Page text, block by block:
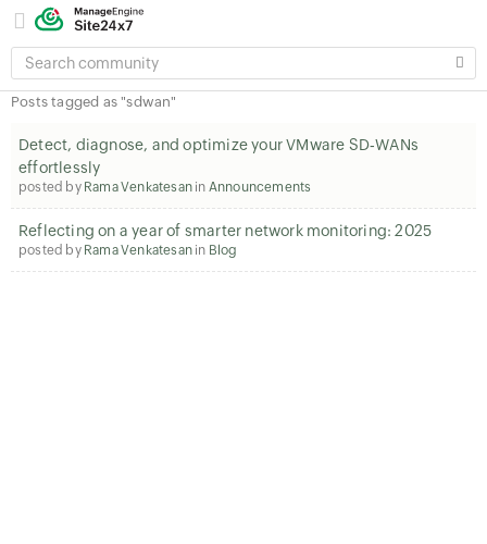
SEARCH
COMMUNITY
Posts tagged as "sdwan"
Detect, diagnose, and optimize your VMware SD‑WANs
effortlessly
posted by Rama Venkatesan in Announcements
Reflecting on a year of smarter network monitoring: 2025
posted by Rama Venkatesan in Blog